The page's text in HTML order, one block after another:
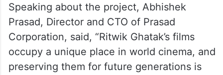
Speaking about the project, Abhishek
Prasad, Director and CTO of Prasad
Corporation, said, “Ritwik Ghatak’s films
occupy a unique place in world cinema, and
preserving them for future generations is